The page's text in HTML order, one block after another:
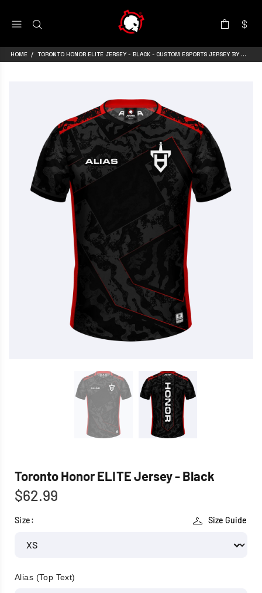
HOME TORONTO HONOR ELITE JERSEY - BLACK - CUSTOM ESPORTS JERSEY BY ARMA
Toronto Honor ELITE Jersey - Black
$62.99
Size Guide
Size:
Alias (Top Text)